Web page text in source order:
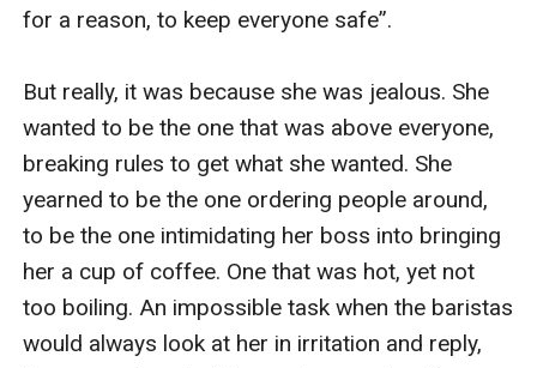
for a reason, to keep everyone safe”.
But really, it was because she was jealous. She
wanted to be the one that was above everyone,
breaking rules to get what she wanted. She
yearned to be the one ordering people around,
to be the one intimidating her boss into bringing
her a cup of coffee. One that was hot, yet not
too boiling. An impossible task when the baristas
would always look at her in irritation and reply,